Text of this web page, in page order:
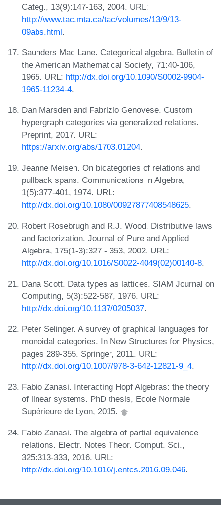
Categ., 13(9):147-163, 2004. URL:
http://www.tac.mta.ca/tac/volumes/13/9/13-
09abs.html.
Saunders Mac Lane. Categorical algebra. Bulletin of
the American Mathematical Society, 71:40-106,
1965. URL: http://dx.doi.org/10.1090/S0002-9904-
1965-11234-4.
Dan Marsden and Fabrizio Genovese. Custom
hypergraph categories via generalized relations.
Preprint, 2017. URL:
https://arxiv.org/abs/1703.01204.
Jeanne Meisen. On bicategories of relations and
pullback spans. Communications in Algebra,
1(5):377-401, 1974. URL:
http://dx.doi.org/10.1080/00927877408548625.
Robert Rosebrugh and R.J. Wood. Distributive laws
and factorization. Journal of Pure and Applied
Algebra, 175(1-3):327 - 353, 2002. URL:
http://dx.doi.org/10.1016/S0022-4049(02)00140-8.
Dana Scott. Data types as lattices. SIAM Journal on
Computing, 5(3):522-587, 1976. URL:
http://dx.doi.org/10.1137/0205037.
Peter Selinger. A survey of graphical languages for
monoidal categories. In New Structures for Physics,
pages 289-355. Springer, 2011. URL:
http://dx.doi.org/10.1007/978-3-642-12821-9_4.
Fabio Zanasi. Interacting Hopf Algebras: the theory
of linear systems. PhD thesis, Ecole Normale
Supérieure de Lyon, 2015.
Fabio Zanasi. The algebra of partial equivalence
relations. Electr. Notes Theor. Comput. Sci.,
325:313-333, 2016. URL:
http://dx.doi.org/10.1016/j.entcs.2016.09.046.